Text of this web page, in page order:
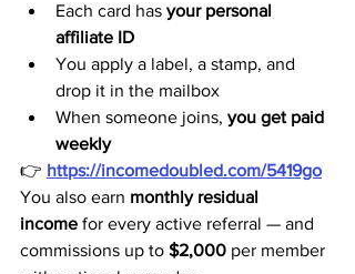
Each card has your personal
affiliate ID
You apply a label, a stamp, and
drop it in the mailbox
When someone joins, you get paid
weekly
👉 https://incomedoubled.com/5419go
You also earn monthly residual
income for every active referral — and
commissions up to $2,000 per member